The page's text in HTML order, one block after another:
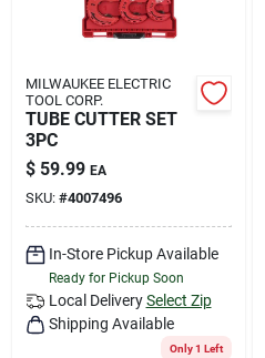
MILWAUKEE ELECTRIC
TOOL CORP.
TUBE CUTTER SET
3PC
$ 59.99 EA
SKU: #4007496
In-Store Pickup Available
Ready for Pickup Soon
Local Delivery Select Zip
Shipping Available
Only 1 Left